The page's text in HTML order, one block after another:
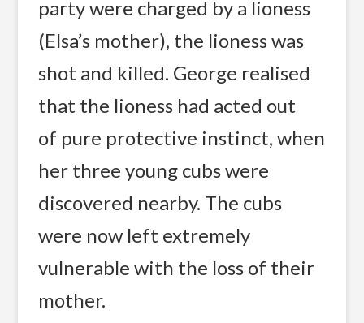
party were charged by a lioness
(Elsa’s mother), the lioness was
shot and killed. George realised
that the lioness had acted out
of pure protective instinct, when
her three young cubs were
discovered nearby. The cubs
were now left extremely
vulnerable with the loss of their
mother.